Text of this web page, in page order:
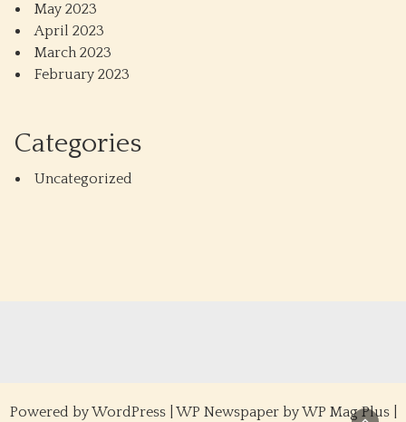
May 2023
April 2023
March 2023
February 2023
Categories
Uncategorized
Powered byWordPress| WP Newspaper by WP Mag Plus|